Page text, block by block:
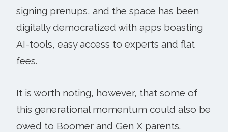
signing prenups, and the space has been
digitally democratized with apps boasting
AI-tools, easy access to experts and flat
fees.
It is worth noting, however, that some of
this generational momentum could also be
owed to Boomer and Gen X parents.